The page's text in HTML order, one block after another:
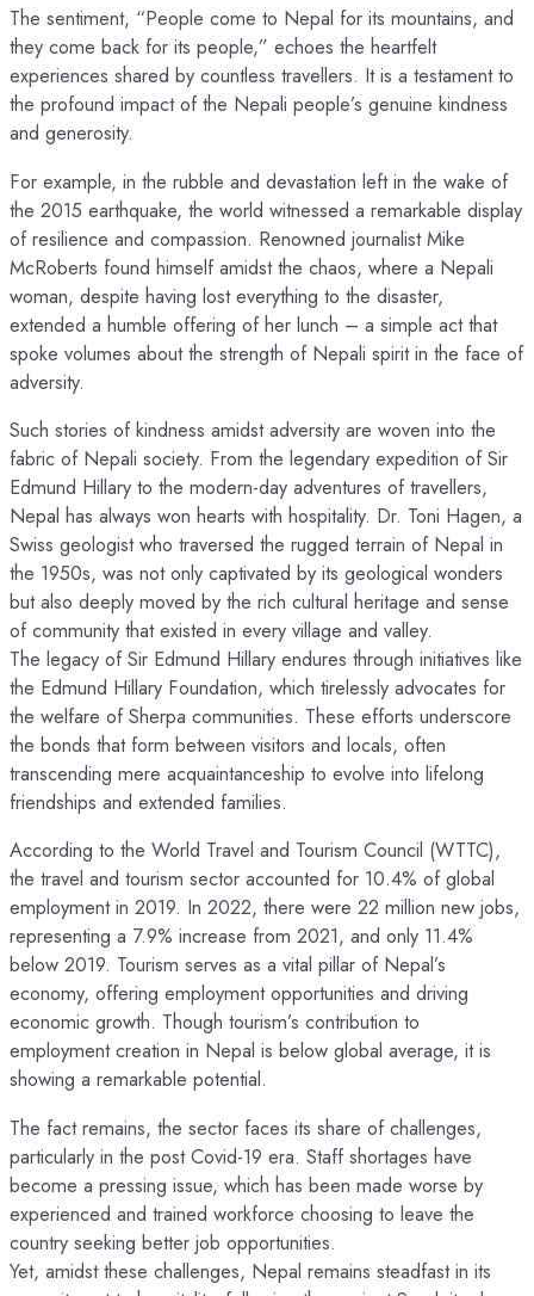
The sentiment, “People come to Nepal for its mountains, and
they come back for its people,” echoes the heartfelt
experiences shared by countless travellers. It is a testament to
the profound impact of the Nepali people’s genuine kindness
and generosity.
For example, in the rubble and devastation left in the wake of
the 2015 earthquake, the world witnessed a remarkable display
of resilience and compassion. Renowned journalist Mike
McRoberts found himself amidst the chaos, where a Nepali
woman, despite having lost everything to the disaster,
extended a humble offering of her lunch – a simple act that
spoke volumes about the strength of Nepali spirit in the face of
adversity.
Such stories of kindness amidst adversity are woven into the
fabric of Nepali society. From the legendary expedition of Sir
Edmund Hillary to the modern-day adventures of travellers,
Nepal has always won hearts with hospitality. Dr. Toni Hagen, a
Swiss geologist who traversed the rugged terrain of Nepal in
the 1950s, was not only captivated by its geological wonders
but also deeply moved by the rich cultural heritage and sense
of community that existed in every village and valley.
The legacy of Sir Edmund Hillary endures through initiatives like
the Edmund Hillary Foundation, which tirelessly advocates for
the welfare of Sherpa communities. These efforts underscore
the bonds that form between visitors and locals, often
transcending mere acquaintanceship to evolve into lifelong
friendships and extended families.
According to the World Travel and Tourism Council (WTTC),
the travel and tourism sector accounted for 10.4% of global
employment in 2019. In 2022, there were 22 million new jobs,
representing a 7.9% increase from 2021, and only 11.4%
below 2019. Tourism serves as a vital pillar of Nepal’s
economy, offering employment opportunities and driving
economic growth. Though tourism’s contribution to
employment creation in Nepal is below global average, it is
showing a remarkable potential.
The fact remains, the sector faces its share of challenges,
particularly in the post Covid-19 era. Staff shortages have
become a pressing issue, which has been made worse by
experienced and trained workforce choosing to leave the
country seeking better job opportunities.
Yet, amidst these challenges, Nepal remains steadfast in its